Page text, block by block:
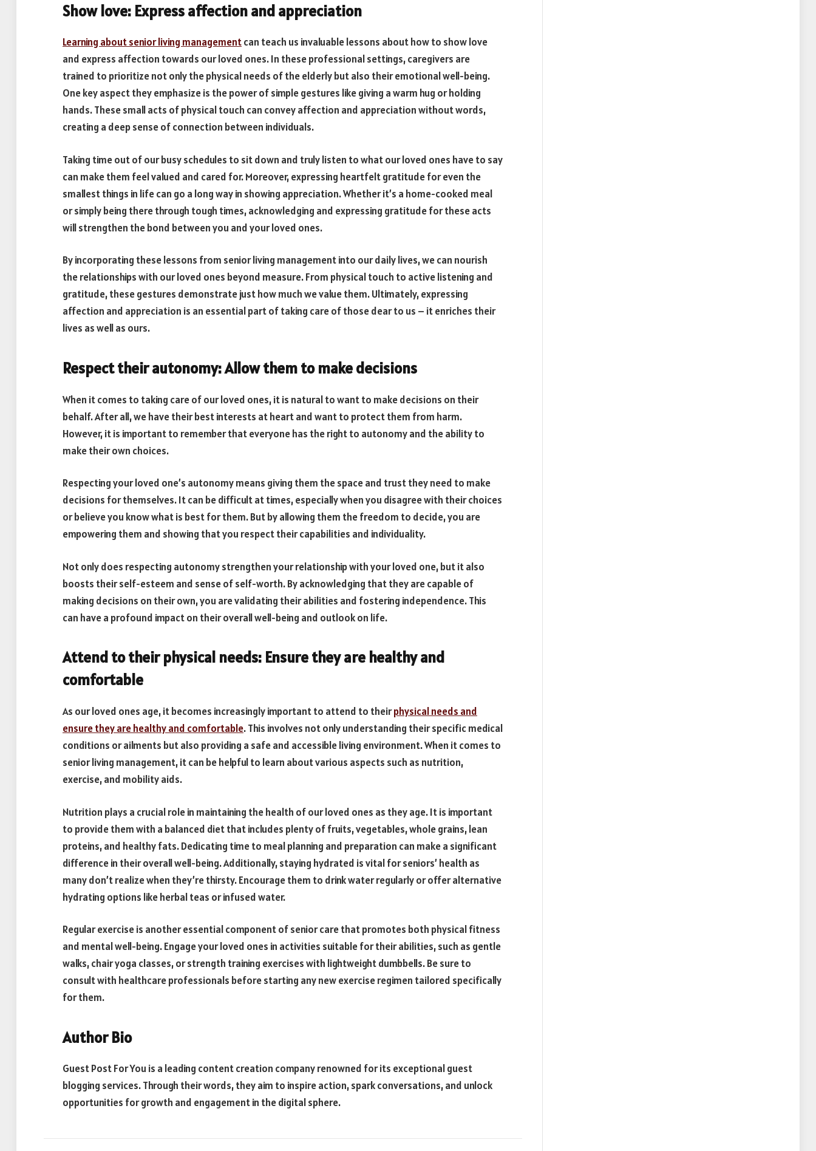
Show love: Express affection and appreciation
Learning about senior living managementcan teach us invaluable lessons about how to show love
and express affection towards our loved ones. In these professional settings, caregivers are
trained to prioritize not only the physical needs of the elderly but also their emotional well-being.
One key aspect they emphasize is the power of simple gestures like giving a warm hug or holding
hands. These small acts of physical touch can convey affection and appreciation without words,
creating a deep sense of connection between individuals.
Taking time out of our busy schedules to sit down and truly listen to what our loved ones have to say
can make them feel valued and cared for. Moreover, expressing heartfelt gratitude for even the
smallest things in life can go a long way in showing appreciation. Whether it’s a home-cooked meal
or simply being there through tough times, acknowledging and expressing gratitude for these acts
will strengthen the bond between you and your loved ones.
By incorporating these lessons from senior living management into our daily lives, we can nourish
the relationships with our loved ones beyond measure. From physical touch to active listening and
gratitude, these gestures demonstrate just how much we value them. Ultimately, expressing
affection and appreciation is an essential part of taking care of those dear to us – it enriches their
lives as well as ours.
Respect their autonomy: Allow them to make decisions
When it comes to taking care of our loved ones, it is natural to want to make decisions on their
behalf. After all, we have their best interests at heart and want to protect them from harm.
However, it is important to remember that everyone has the right to autonomy and the ability to
make their own choices.
Respecting your loved one’s autonomy means giving them the space and trust they need to make
decisions for themselves. It can be difficult at times, especially when you disagree with their choices
or believe you know what is best for them. But by allowing them the freedom to decide, you are
empowering them and showing that you respect their capabilities and individuality.
Not only does respecting autonomy strengthen your relationship with your loved one, but it also
boosts their self-esteem and sense of self-worth. By acknowledging that they are capable of
making decisions on their own, you are validating their abilities and fostering independence. This
can have a profound impact on their overall well-being and outlook on life.
Attend to their physical needs: Ensure they are healthy and
comfortable
As our loved ones age, it becomes increasingly important to attend to theirphysical needs and
ensure they are healthy and comfortable. This involves not only understanding their specific medical
conditions or ailments but also providing a safe and accessible living environment. When it comes to
senior living management, it can be helpful to learn about various aspects such as nutrition,
exercise, and mobility aids.
Nutrition plays a crucial role in maintaining the health of our loved ones as they age. It is important
to provide them with a balanced diet that includes plenty of fruits, vegetables, whole grains, lean
proteins, and healthy fats. Dedicating time to meal planning and preparation can make a significant
difference in their overall well-being. Additionally, staying hydrated is vital for seniors’ health as
many don’t realize when they’re thirsty. Encourage them to drink water regularly or offer alternative
hydrating options like herbal teas or infused water.
Regular exercise is another essential component of senior care that promotes both physical fitness
and mental well-being. Engage your loved ones in activities suitable for their abilities, such as gentle
walks, chair yoga classes, or strength training exercises with lightweight dumbbells. Be sure to
consult with healthcare professionals before starting any new exercise regimen tailored specifically
for them.
Author Bio
Guest Post For You is a leading content creation company renowned for its exceptional guest
blogging services. Through their words, they aim to inspire action, spark conversations, and unlock
opportunities for growth and engagement in the digital sphere.